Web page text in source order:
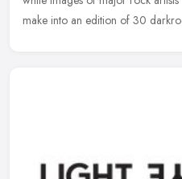
make into an edition of 30